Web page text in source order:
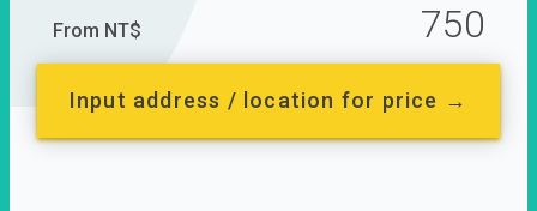
From NT$ 750
Input address / location for price →